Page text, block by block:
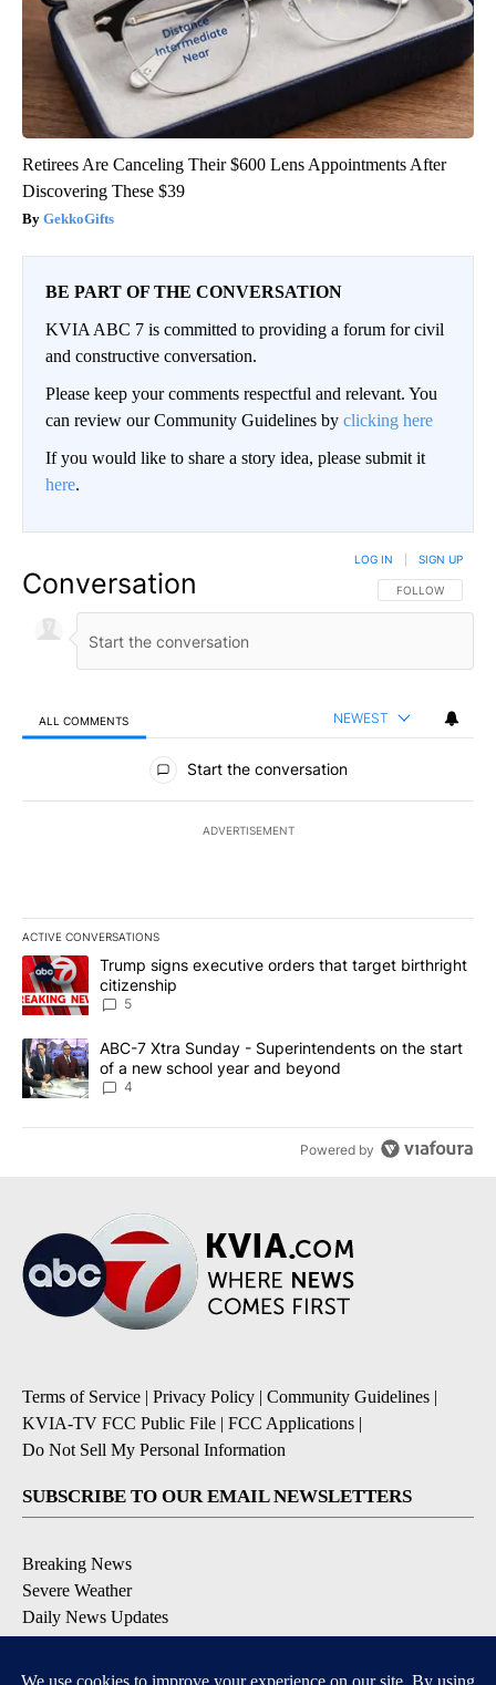
Retirees Are Canceling Their $600 Lens Appointments After
Discovering These $39
GekkoGifts
BE PART OF THE CONVERSATION
KVIA ABC 7 is committed to providing a forum for civil
and constructive conversation.
Please keep your comments respectful and relevant. You
can review our Community Guidelines by clicking here
If you would like to share a story idea, please submit it
here.
Conversation FOLLOW THIS
FOLLOW
LOG IN SIGN UP
ALL COMMENTS NEWEST
All Comments
Start the conversation
ADVERTISEMENT
ACTIVE CONVERSATIONS
The following is a list of the most commented articles in the last
A trending article titled "Trump signs executive orders that
Trump signs executive orders that target birthright
citizenship
5
A trending article titled "ABC-7 Xtra Sunday - Superintendents
ABC-7 Xtra Sunday - Superintendents on the start
of a new school year and beyond
4
Powered by
Terms of Service | Privacy Policy | Community Guidelines |
KVIA-TV FCC Public File | FCC Applications |
Do Not Sell My Personal Information
SUBSCRIBE TO OUR EMAIL NEWSLETTERS
Breaking News
Severe Weather
Daily News Updates